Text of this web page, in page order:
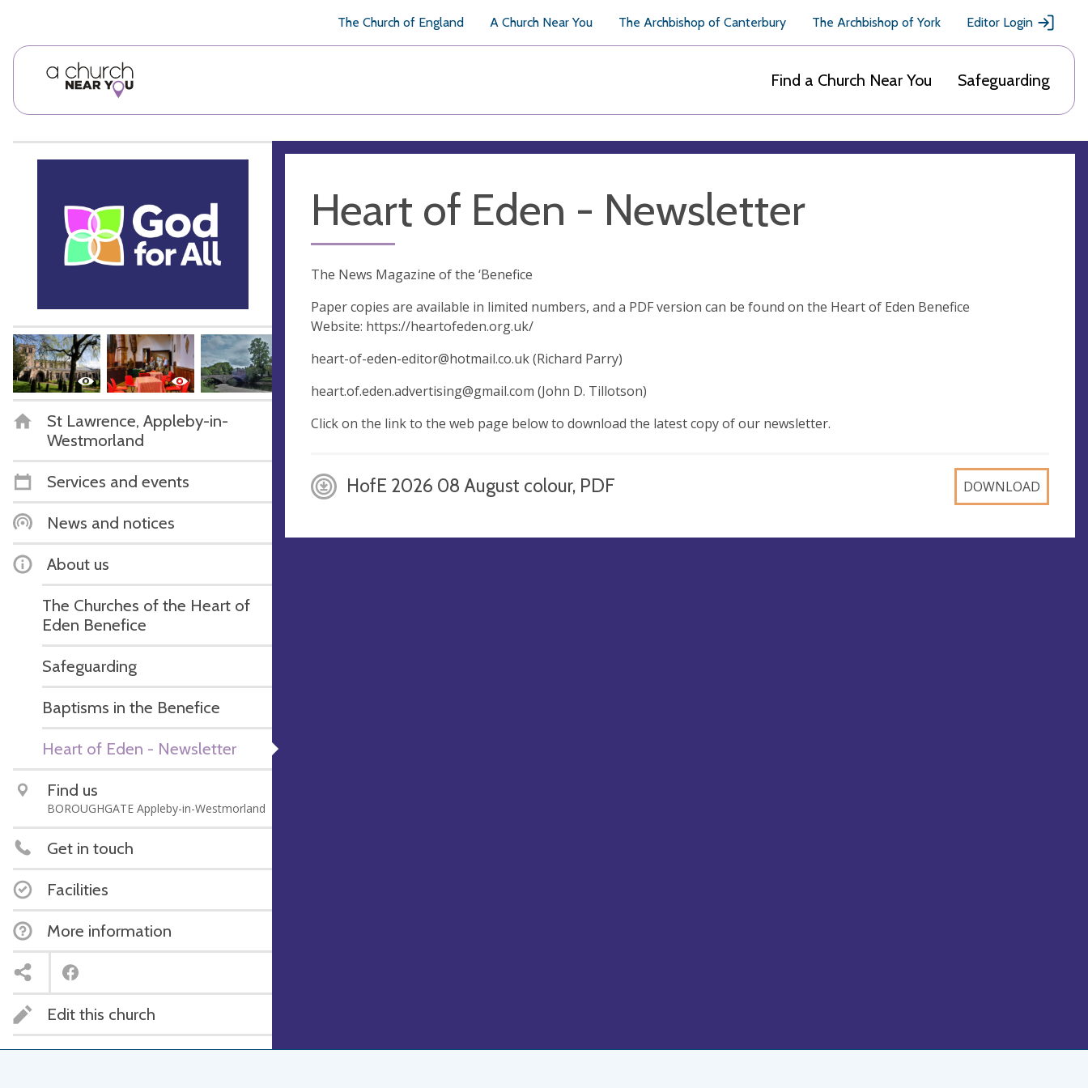
The Church of England A Church Near You The Archbishop of Canterbury The Archbishop of York Editor Login
Find a Church Near You Safeguarding
St Lawrence, Appleby-in-
Westmorland
Services and events
News and notices
About us
The Churches of the Heart of
Eden Benefice
Safeguarding
Baptisms in the Benefice
Heart of Eden - Newsletter
Find us
BOROUGHGATE Appleby-in-Westmorland
Get in touch
Facilities
More information
Edit this church
Heart of Eden - Newsletter
The News Magazine of the ‘Benefice
Paper copies are available in limited numbers, and a PDF version can be found on the Heart of Eden Benefice
Website: https://heartofeden.org.uk/
heart-of-eden-editor@hotmail.co.uk(Richard Parry)
heart.of.eden.advertising@gmail.com (John D. Tillotson)
Click on the link to the web page below to download the latest copy of our newsletter.
HofE 2026 08 August colour, PDF DOWNLOAD